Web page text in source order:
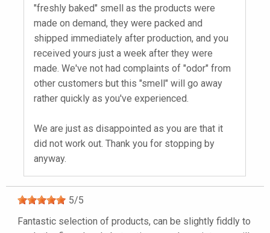
"freshly baked" smell as the products were
made on demand, they were packed and
shipped immediately after production, and you
received yours just a week after they were
made. We've not had complaints of "odor" from
other customers but this "smell" will go away
rather quickly as you've experienced.
We are just as disappointed as you are that it
did not work out. Thank you for stopping by
anyway.
5/5
Fantastic selection of products, can be slightly fiddly to